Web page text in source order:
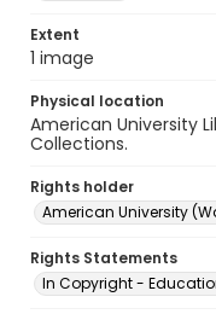
Extent
1 image
Physical location
American University
Collections.
Rights holder
American University
Rights Statements
In Copyright -